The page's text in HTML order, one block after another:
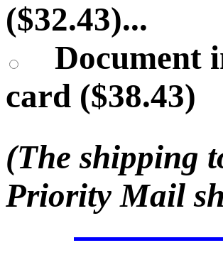
($32.43)...
Document
card ($38.43)
(The shipping
Priority Mail